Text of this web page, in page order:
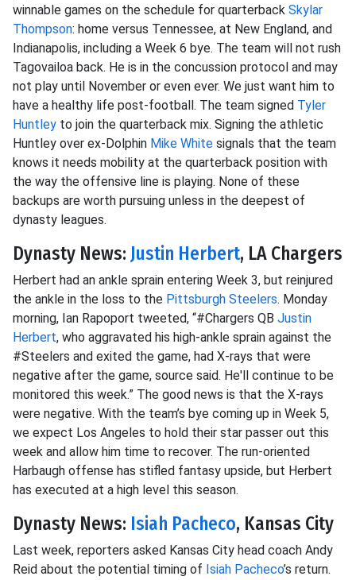
winnable games on the schedule for quarterback Skylar
Thompson: home versus Tennessee, at New England, and
Indianapolis, including a Week 6 bye. The team will not rush
Tagovailoa back. He is in the concussion protocol and may
not play until November or even ever. We just want him to
have a healthy life post-football. The team signed Tyler
Huntley to join the quarterback mix. Signing the athletic
Huntley over ex-Dolphin Mike White signals that the team
knows it needs mobility at the quarterback position with
the way the offensive line is playing. None of these
backups are worth pursuing unless in the deepest of
dynasty leagues.
Dynasty News: Justin Herbert, LA Chargers
Herbert had an ankle sprain entering Week 3, but reinjured
the ankle in the loss to the Pittsburgh Steelers. Monday
morning, Ian Rapoport tweeted, “#Chargers QB Justin
Herbert, who aggravated his high-ankle sprain against the
#Steelers and exited the game, had X-rays that were
negative after the game, source said. He'll continue to be
monitored this week.” The good news is that the X-rays
were negative. With the team’s bye coming up in Week 5,
we expect Los Angeles to hold their star passer out this
week and allow him time to recover. The run-oriented
Harbaugh offense has stifled fantasy upside, but Herbert
has executed at a high level this season.
Dynasty News: Isiah Pacheco, Kansas City
Last week, reporters asked Kansas City head coach Andy
Reid about the potential timing of Isiah Pacheco’s return.